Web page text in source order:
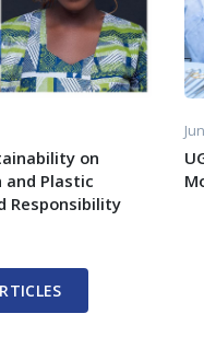
on
Plastic
Responsibility